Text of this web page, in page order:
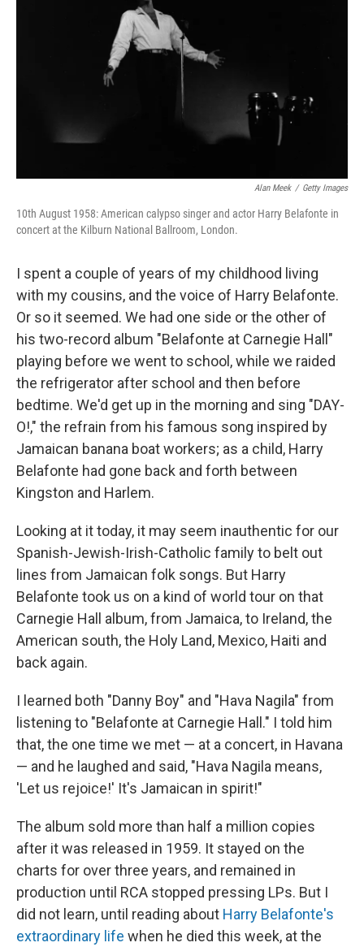
Alan Meek / Getty Images
10th August 1958: American calypso singer and actor Harry Belafonte in
concert at the Kilburn National Ballroom, London.
I spent a couple of years of my childhood living
with my cousins, and the voice of Harry Belafonte.
Or so it seemed. We had one side or the other of
his two-record album "Belafonte at Carnegie Hall"
playing before we went to school, while we raided
the refrigerator after school and then before
bedtime. We'd get up in the morning and sing "DAY-
O!," the refrain from his famous song inspired by
Jamaican banana boat workers; as a child, Harry
Belafonte had gone back and forth between
Kingston and Harlem.
Looking at it today, it may seem inauthentic for our
Spanish-Jewish-Irish-Catholic family to belt out
lines from Jamaican folk songs. But Harry
Belafonte took us on a kind of world tour on that
Carnegie Hall album, from Jamaica, to Ireland, the
American south, the Holy Land, Mexico, Haiti and
back again.
I learned both "Danny Boy" and "Hava Nagila" from
listening to "Belafonte at Carnegie Hall." I told him
that, the one time we met — at a concert, in Havana
— and he laughed and said, "Hava Nagila means,
'Let us rejoice!' It's Jamaican in spirit!"
The album sold more than half a million copies
after it was released in 1959. It stayed on the
charts for over three years, and remained in
production until RCA stopped pressing LPs. But I
did not learn, until reading about Harry Belafonte's
extraordinary life when he died this week, at the